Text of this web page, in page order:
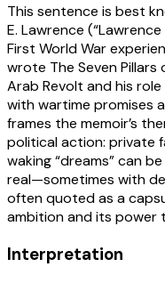
This sentence is best
E. Lawrence
First World War
wrote The Seven
Arab Revolt and his
with wartime promises
frames the memoir’s
political action: private
waking “dreams” can
real—sometimes with
often quoted as a
ambition and its power
Interpretation